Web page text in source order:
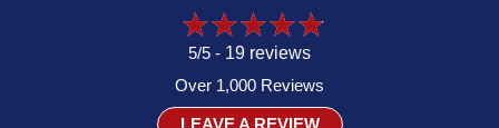
5/5 - 19 reviews
Over 1,000 Reviews